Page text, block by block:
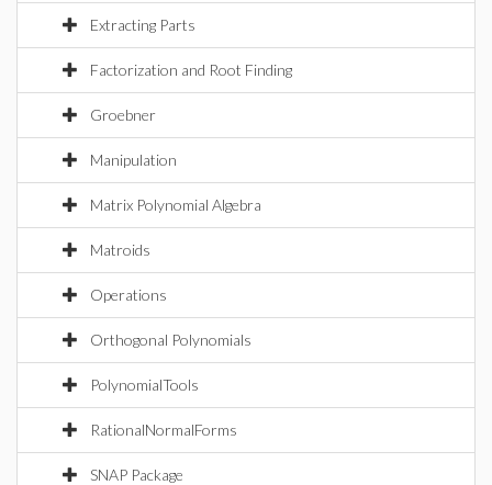
Extracting Parts
Factorization and Root Finding
Groebner
Manipulation
Matrix Polynomial Algebra
Matroids
Operations
Orthogonal Polynomials
PolynomialTools
RationalNormalForms
SNAP Package